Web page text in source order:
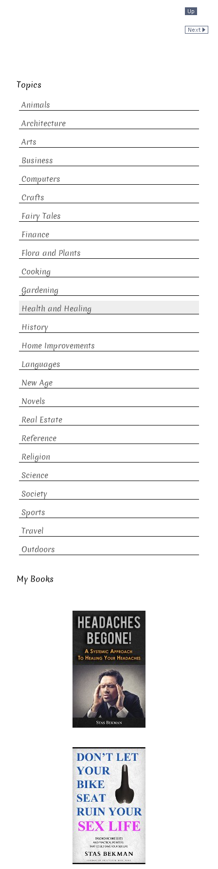
Topics
Animals
Architecture
Arts
Business
Computers
Crafts
Fairy Tales
Finance
Flora and Plants
Cooking
Gardening
Health and Healing
History
Home Improvements
Languages
New Age
Novels
Real Estate
Reference
Religion
Science
Society
Sports
Travel
Outdoors
My Books